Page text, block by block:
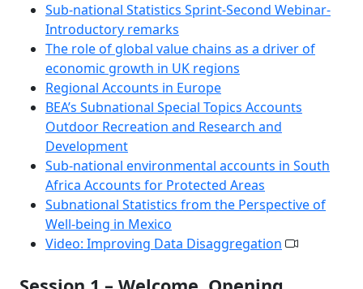
Sub-national Statistics Sprint-Second Webinar-
Introductory remarks
The role of global value chains as a driver of
economic growth in UK regions
Regional Accounts in Europe
BEA’s Subnational Special Topics Accounts
Outdoor Recreation and Research and
Development
Sub-national environmental accounts in South
Africa Accounts for Protected Areas
Subnational Statistics from the Perspective of
Well-being in Mexico
Video: Improving Data Disaggregation